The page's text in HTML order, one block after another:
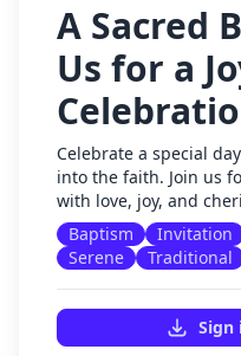
A Sacred
Us for a
Celebrate a special
into the faith. Join us
with love, joy, and
Baptism
Invitation
Serene
Traditional
Sign